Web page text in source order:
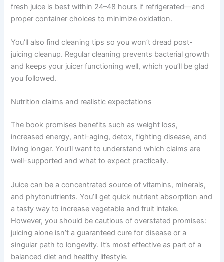
fresh juice is best within 24–48 hours if refrigerated—and
proper container choices to minimize oxidation.
You’ll also find cleaning tips so you won’t dread post-
juicing cleanup. Regular cleaning prevents bacterial growth
and keeps your juicer functioning well, which you’ll be glad
you followed.
Nutrition claims and realistic expectations
The book promises benefits such as weight loss,
increased energy, anti-aging, detox, fighting disease, and
living longer. You’ll want to understand which claims are
well-supported and what to expect practically.
Juice can be a concentrated source of vitamins, minerals,
and phytonutrients. You’ll get quick nutrient absorption and
a tasty way to increase vegetable and fruit intake.
However, you should be cautious of overstated promises:
juicing alone isn’t a guaranteed cure for disease or a
singular path to longevity. It’s most effective as part of a
balanced diet and healthy lifestyle.